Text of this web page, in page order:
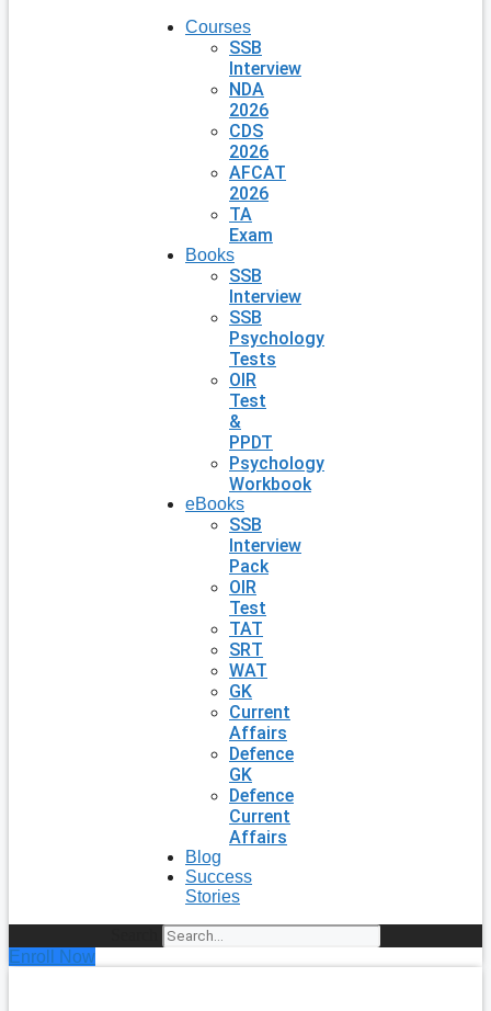
Courses
SSB
Interview
NDA
2026
CDS
2026
AFCAT
2026
TA
Exam
Books
SSB
Interview
SSB
Psychology
Tests
OIR
Test
&
PPDT
Psychology
Workbook
eBooks
SSB
Interview
Pack
OIR
Test
TAT
SRT
WAT
GK
Current
Affairs
Defence
GK
Defence
Current
Affairs
Blog
Success
Stories
Enroll Now